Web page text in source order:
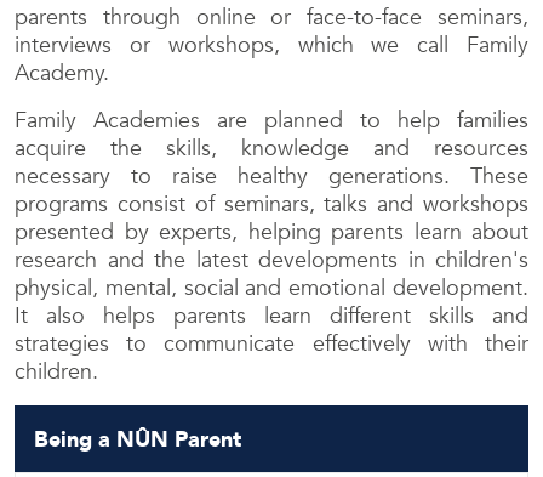
Being a NÛN Parent
parents through online or face-to-face seminars,
interviews or workshops, which we call Family
Academy.
Family Academies are planned to help families
acquire the skills, knowledge and resources
necessary to raise healthy generations. These
programs consist of seminars, talks and workshops
presented by experts, helping parents learn about
research and the latest developments in children's
physical, mental, social and emotional development.
It also helps parents learn different skills and
strategies to communicate effectively with their
children.